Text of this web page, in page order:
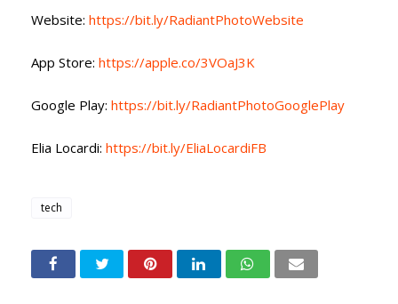
Website: https://bit.ly/RadiantPhotoWebsite
App Store: https://apple.co/3VOaJ3K
Google Play: https://bit.ly/RadiantPhotoGooglePlay
Elia Locardi: https://bit.ly/EliaLocardiFB
tech